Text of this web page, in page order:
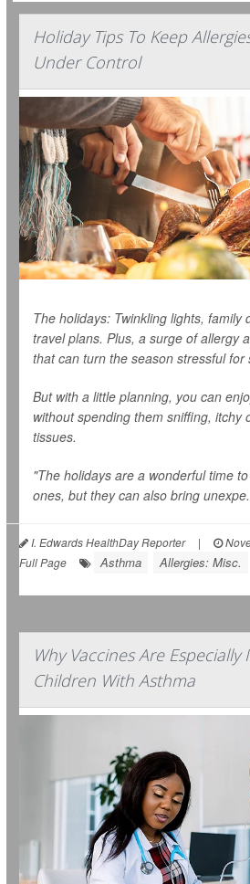
Holiday Tips To Keep
Under Control
The holidays: Twinkling lights, family
travel plans. Plus, a surge of allergy
that can turn the season stressful for
But with a little planning, you can
without spending them sniffing, itchy
tissues.
"The holidays are a wonderful time
ones, but they can also bring
I. Edwards HealthDay Reporter |
Full Page
Asthma Allergies: Misc.
Why Vaccines Are
Children With Asthma